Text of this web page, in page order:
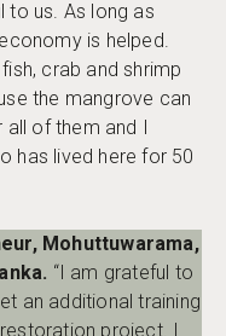
to us. As long as
is helped.
crab and shrimp
the mangrove can
of them and I
has lived here for 50
Mohuttuwarama,
“I am grateful to
an additional training
project. I